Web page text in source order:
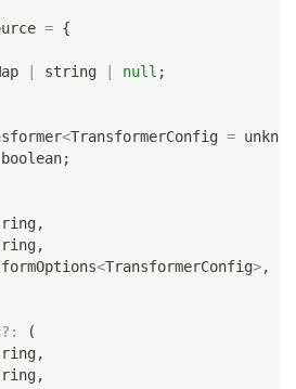
= {
string null ;
<TransformerConfig =
boolean;
,
,
<TransformerConfig>,
? :
(
,
,